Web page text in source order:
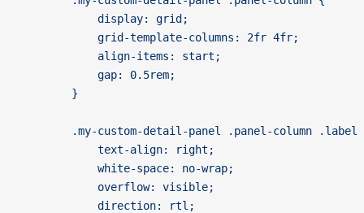
			display: grid;
			grid-template-columns: 2fr 4fr;
			align-items: start;
			gap: 0.5rem;
		}
.my-custom-detail-panel .panel-column .label
			text-align: right;
			white-space: no-wrap;
			overflow: visible;
			direction: rtl;